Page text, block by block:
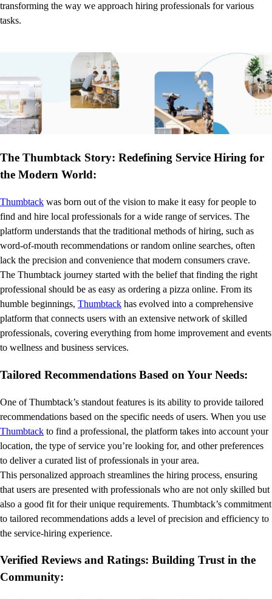
transforming the way we approach hiring professionals for various
tasks.
The Thumbtack Story: Redefining Service Hiring for
the Modern World:
Thumbtack was born out of the vision to make it easy for people to
find and hire local professionals for a wide range of services. The
platform understands that the traditional methods of hiring, such as
word-of-mouth recommendations or random online searches, often
lack the precision and convenience that modern consumers crave.
The Thumbtack journey started with the belief that finding the right
professional should be as easy as ordering a pizza online. From its
humble beginnings, Thumbtack has evolved into a comprehensive
platform that connects users with an extensive network of skilled
professionals, covering everything from home improvement and events
to wellness and business services.
Tailored Recommendations Based on Your Needs:
One of Thumbtack’s standout features is its ability to provide tailored
recommendations based on the specific needs of users. When you use
Thumbtack to find a professional, the platform takes into account your
location, the type of service you’re looking for, and other preferences
to deliver a curated list of professionals in your area.
This personalized approach streamlines the hiring process, ensuring
that users are presented with professionals who are not only skilled but
also a good fit for their unique requirements. Thumbtack’s commitment
to tailored recommendations adds a level of precision and efficiency to
the service-hiring experience.
Verified Reviews and Ratings: Building Trust in the
Community: